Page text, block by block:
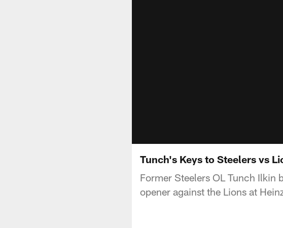
Tunch's Keys to Steelers vs
Former Steelers OL Tunch Ilkin
opener against the Lions at